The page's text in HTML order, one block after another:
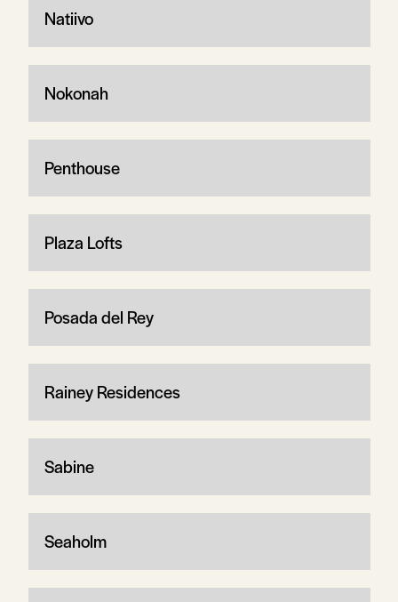
Natiivo
Nokonah
Penthouse
Plaza Lofts
Posada del Rey
Rainey Residences
Sabine
Seaholm